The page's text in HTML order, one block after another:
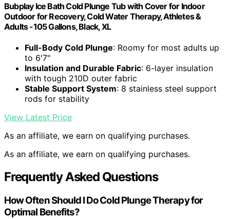
Bubplay Ice Bath Cold Plunge Tub with Cover for Indoor
Outdoor for Recovery, Cold Water Therapy, Athletes &
Adults -105 Gallons, Black, XL
Full-Body Cold Plunge: Roomy for most adults up
to 6'7"
Insulation and Durable Fabric: 6-layer insulation
with tough 210D outer fabric
Stable Support System: 8 stainless steel support
rods for stability
View Latest Price
As an affiliate, we earn on qualifying purchases.
As an affiliate, we earn on qualifying purchases.
Frequently Asked Questions
How Often Should I Do Cold Plunge Therapy for
Optimal Benefits?